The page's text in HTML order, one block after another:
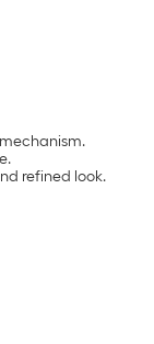
refined look.